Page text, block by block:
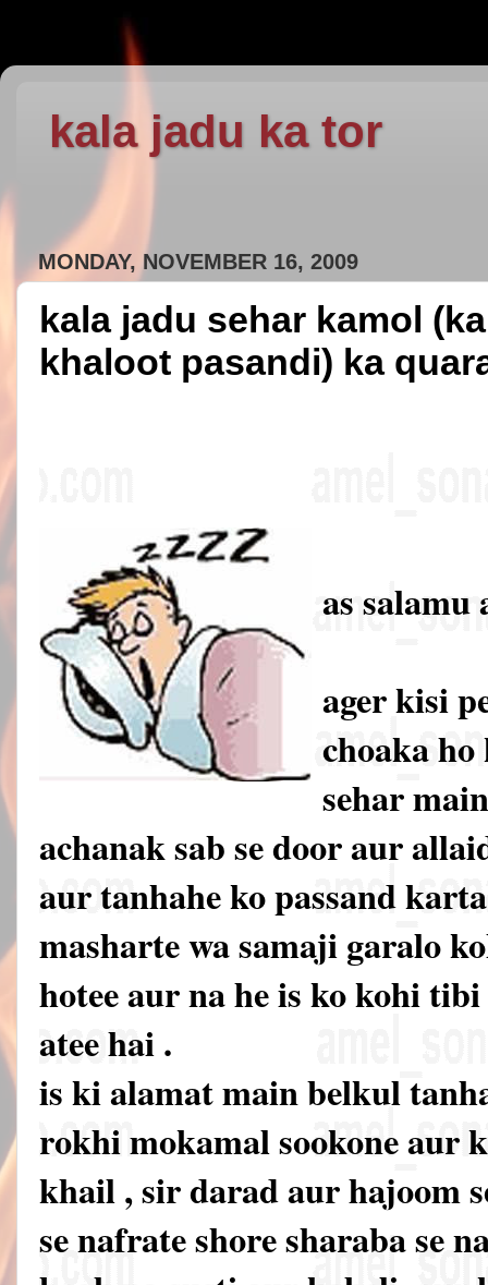
kala jadu ka tor
MONDAY, NOVEMBER 16, 2009
kala jadu sehar kamol
khaloot pasandi) ka
as
ager kisi
choaka
sehar
achanak sab se door aur
aur tanhahe ko passand
masharte wa samaji garalo
hotee aur na he is ko kohi
atee hai .
is ki alamat main belkul
rokhi mokamal sookone aur
khail , sir darad aur hajoom
se nafrate shore sharaba se